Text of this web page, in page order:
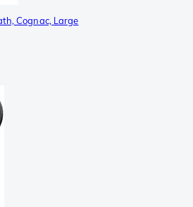
Cognac, Large